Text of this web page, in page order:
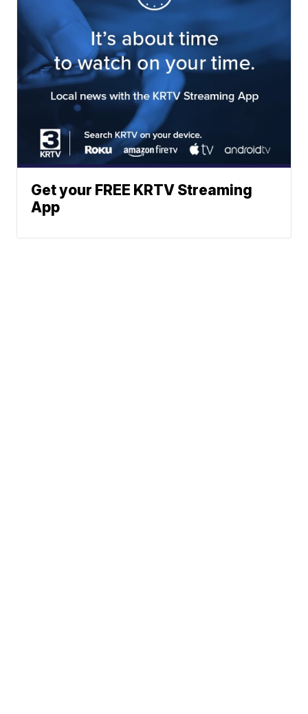
Get your FREE KRTV Streaming
App